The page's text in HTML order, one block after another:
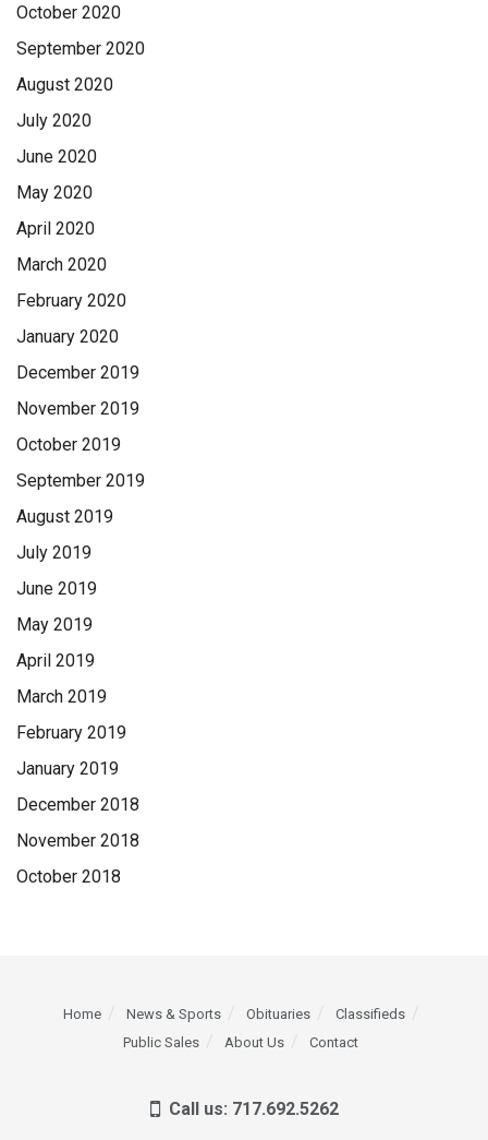
October 2020
September 2020
August 2020
July 2020
June 2020
May 2020
April 2020
March 2020
February 2020
January 2020
December 2019
November 2019
October 2019
September 2019
August 2019
July 2019
June 2019
May 2019
April 2019
March 2019
February 2019
January 2019
December 2018
November 2018
October 2018
Home News & Sports Obituaries
Classifieds
Public Sales
About Us Contact
Call us: 717.692.5262